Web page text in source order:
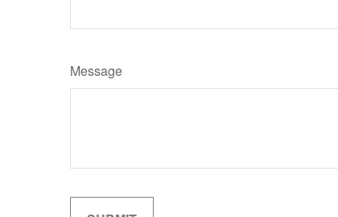
Message